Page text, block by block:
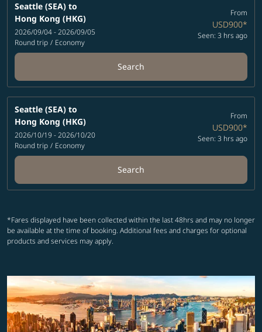
Seattle (SEA) to
Hong Kong (HKG)
2026/09/04 - 2026/09/05
Round trip / Economy
From
USD900*
Seen: 3 hrs ago
Search
Seattle (SEA) to
Hong Kong (HKG)
2026/10/19 - 2026/10/20
Round trip / Economy
From
USD900*
Seen: 3 hrs ago
Search
*Fares displayed have been collected within the last 48hrs and may no longer
be available at the time of booking. Additional fees and charges for optional
products and services may apply.